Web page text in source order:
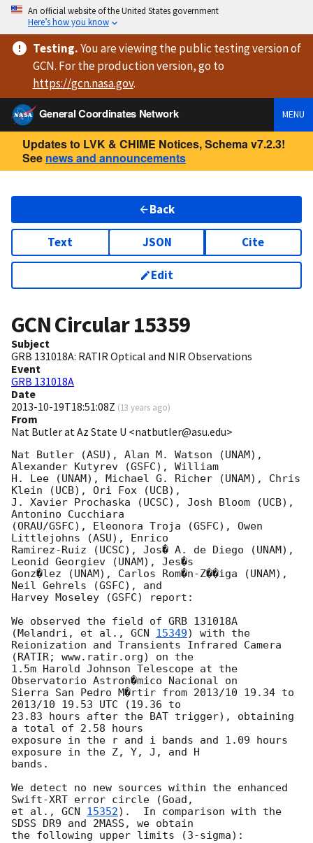
An official website of the United States government
Here’s how you know
Testing.You are viewingthe public testing versionof
GCN. For the production version, go to
https://gcn.nasa.gov.
General Coordinates Network
MENU
Updates to LVK & CHIME Notices, Schema v7.2.3!
See news and announcements
Back
Text JSON Cite
Edit
GCN Circular15359
Subject
GRB 131018A: RATIR Optical and NIR Observations
Event
GRB 131018A
Date
2013-10-19T18:51:08Z (13 years ago)
From
Nat Butler at Az State U <natbutler@asu.edu>
Nat Butler (ASU), Alan M. Watson (UNAM),
Alexander Kutyrev (GSFC), William
H. Lee (UNAM), Michael G. Richer (UNAM), Chris
Klein (UCB), Ori Fox (UCB),
J. Xavier Prochaska (UCSC), Josh Bloom (UCB),
Antonino Cucchiara
(ORAU/GSFC), Eleonora Troja (GSFC), Owen
Littlejohns (ASU), Enrico
Ramirez-Ruiz (UCSC), Jos� A. de Diego (UNAM),
Leonid Georgiev (UNAM), Jes�s
Gonz�lez (UNAM), Carlos Rom�n-Z��iga (UNAM),
Neil Gehrels (GSFC), and
Harvey Moseley (GSFC) report:
We observed the field of GRB 131018A
(Melandri, et al., GCN 15349) with the
Reionization and Transients Infrared Camera
(RATIR; www.ratir.org) on the
1.5m Harold Johnson Telescope at the
Observatorio Astron�mico Nacional on
Sierra San Pedro M�rtir from 2013/10 19.34 to
2013/10 19.53 UTC (19.36 to
23.83 hours after the BAT trigger), obtaining
a total of 2.58 hours
exposure in the r and i bands and 1.09 hours
exposure in the Z, Y, J, and H
bands.
We detect no new sources within the enhanced
Swift-XRT error circle (Goad,
et al., GCN 15352).  In comparison with the
SDSS DR9 and 2MASS, we obtain
the following upper limits (3-sigma):